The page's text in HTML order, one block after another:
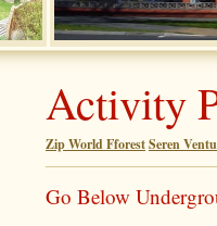
Activity
Zip World FforestSeren
Go Below